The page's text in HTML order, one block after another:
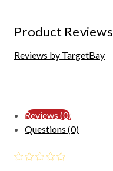
Product Reviews
Reviews by TargetBay
Reviews (0)
Questions (0)